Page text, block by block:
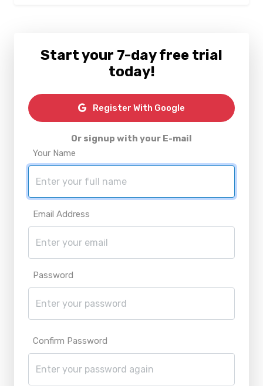
Start your 7-day free trial
today!
Register With Google
Or signup with your E-mail
Your Name
Email Address
Password
Confirm Password